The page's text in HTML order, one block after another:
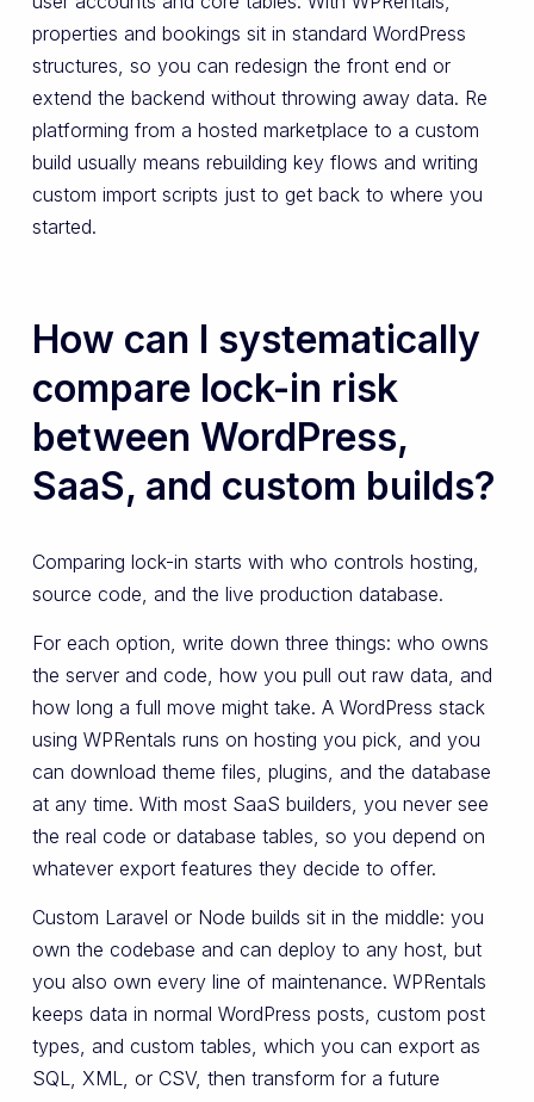
properties and bookings sit in standard WordPress
structures, so you can redesign the front end or
extend the backend without throwing away data. Re
platforming from a hosted marketplace to a custom
build usually means rebuilding key flows and writing
custom import scripts just to get back to where you
started.
How can I systematically
compare lock-in risk
between WordPress,
SaaS, and custom builds?
Comparing lock-in starts with who controls hosting,
source code, and the live production database.
For each option, write down three things: who owns
the server and code, how you pull out raw data, and
how long a full move might take. A WordPress stack
using WPRentals runs on hosting you pick, and you
can download theme files, plugins, and the database
at any time. With most SaaS builders, you never see
the real code or database tables, so you depend on
whatever export features they decide to offer.
Custom Laravel or Node builds sit in the middle: you
own the codebase and can deploy to any host, but
you also own every line of maintenance. WPRentals
keeps data in normal WordPress posts, custom post
types, and custom tables, which you can export as
SQL, XML, or CSV, then transform for a future